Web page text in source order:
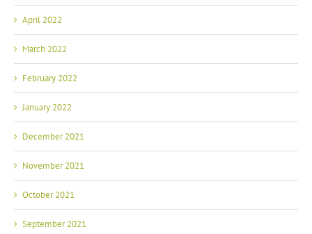
April 2022
March 2022
February 2022
January 2022
December 2021
November 2021
October 2021
September 2021